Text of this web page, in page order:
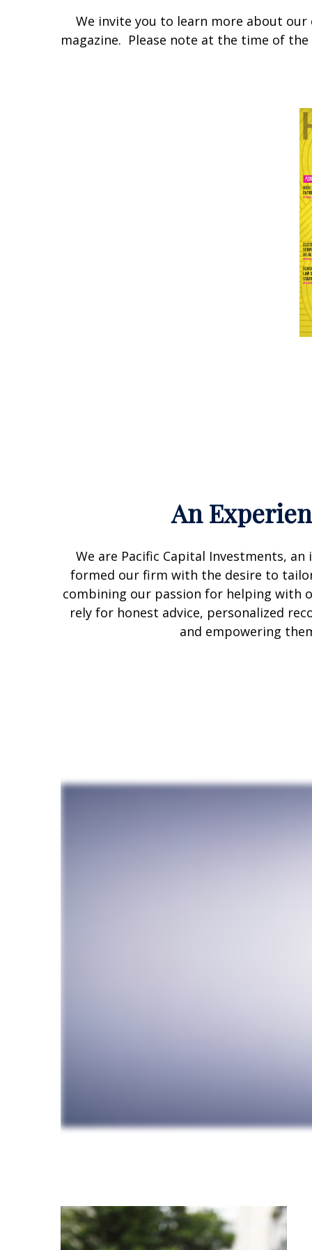
We invite you to learn more about our
magazine. Please note at the time of
An
We are Pacific Capital Investments,
formed our firm with the desire to tailor
combining our passion for helping with
rely for honest advice, personalized
and empowering